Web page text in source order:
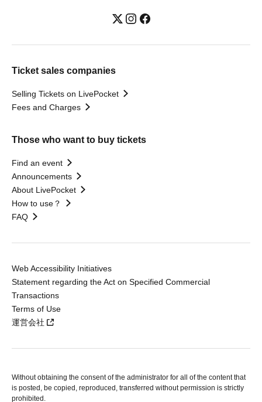
Ticket sales companies
Selling Tickets on LivePocket
Fees and Charges
Those who want to buy tickets
Find an event
Announcements
About LivePocket
How to use？
FAQ
Web Accessibility Initiatives
Statement regarding the Act on Specified Commercial
Transactions
Terms of Use
運営会社
Without obtaining the consent of the administrator for all of the content that
is posted, be copied, reproduced, transferred without permission is strictly
prohibited.